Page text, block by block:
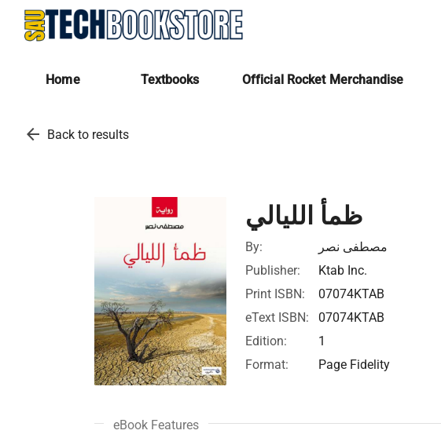
Home Textbooks Official Rocket Merchandise
arrow_back Back to results
ظمأ الليالي
By:
مصطفى نصر
Publisher:
Ktab Inc.
Print ISBN:
07074KTAB
eText ISBN:
07074KTAB
Edition:
1
Format:
Page Fidelity
eBook Features